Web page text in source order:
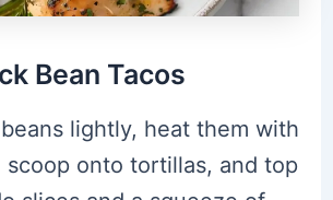
Bean Tacos
lightly, heat them with
scoop onto tortillas, and top